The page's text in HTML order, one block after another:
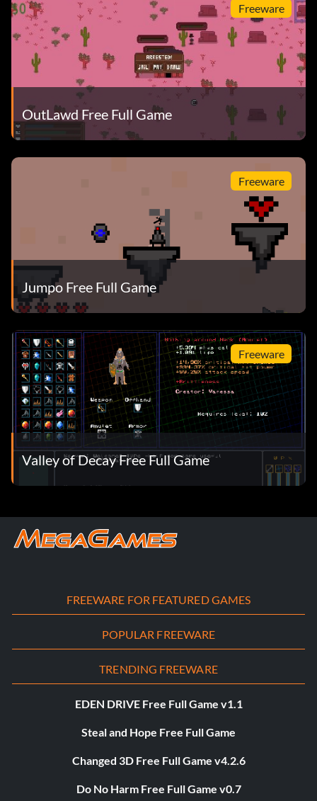
Freeware
OutLawd Free Full Game
Freeware
Jumpo Free Full Game
Freeware
Valley of Decay Free Full Game
FREEWARE FOR FEATURED GAMES
POPULAR FREEWARE
TRENDING FREEWARE
EDEN DRIVE Free Full Game v1.1
Steal and Hope Free Full Game
Changed 3D Free Full Game v4.2.6
Do No Harm Free Full Game v0.7